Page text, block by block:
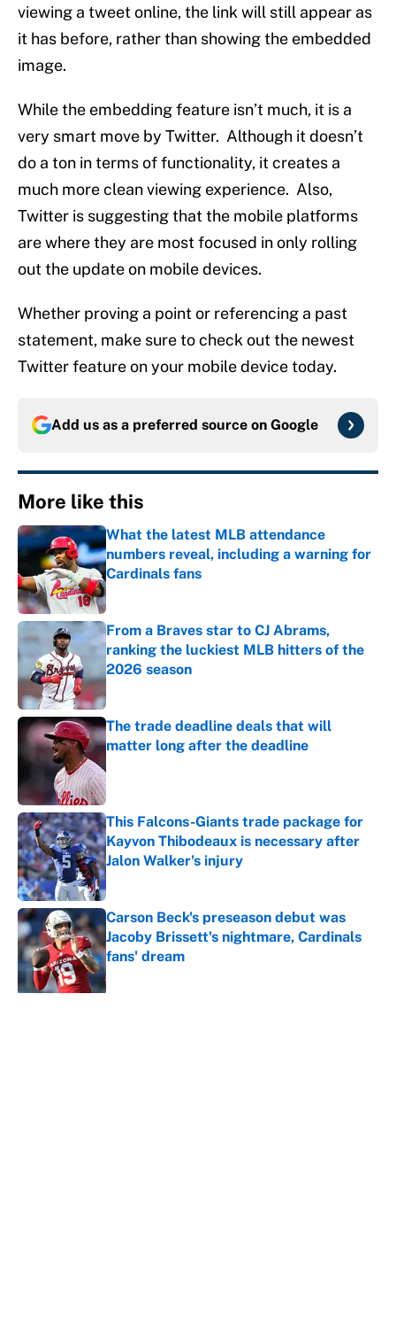
viewing a tweet online, the link will still appear as
it has before, rather than showing the embedded
image.
While the embedding feature isn’t much, it is a
very smart move by Twitter. Although it doesn’t
do a ton in terms of functionality, it creates a
much more clean viewing experience. Also,
Twitter is suggesting that the mobile platforms
are where they are most focused in only rolling
out the update on mobile devices.
Whether proving a point or referencing a past
statement, make sure to check out the newest
Twitter feature on your mobile device today.
Add us as a preferred source on Google
More like this
What the latest MLB attendance
numbers reveal, including a warning for
Cardinals fans
Published by on Invalid Date
From a Braves star to CJ Abrams,
ranking the luckiest MLB hitters of the
2026 season
Published by on Invalid Date
The trade deadline deals that will
matter long after the deadline
This Falcons-Giants trade package for
Kayvon Thibodeaux is necessary after
Jalon Walker's injury
Published by on Invalid Date
Carson Beck's preseason debut was
Jacoby Brissett's nightmare, Cardinals
fans' dream
Published by on Invalid Date